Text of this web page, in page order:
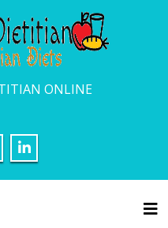
ONLINE